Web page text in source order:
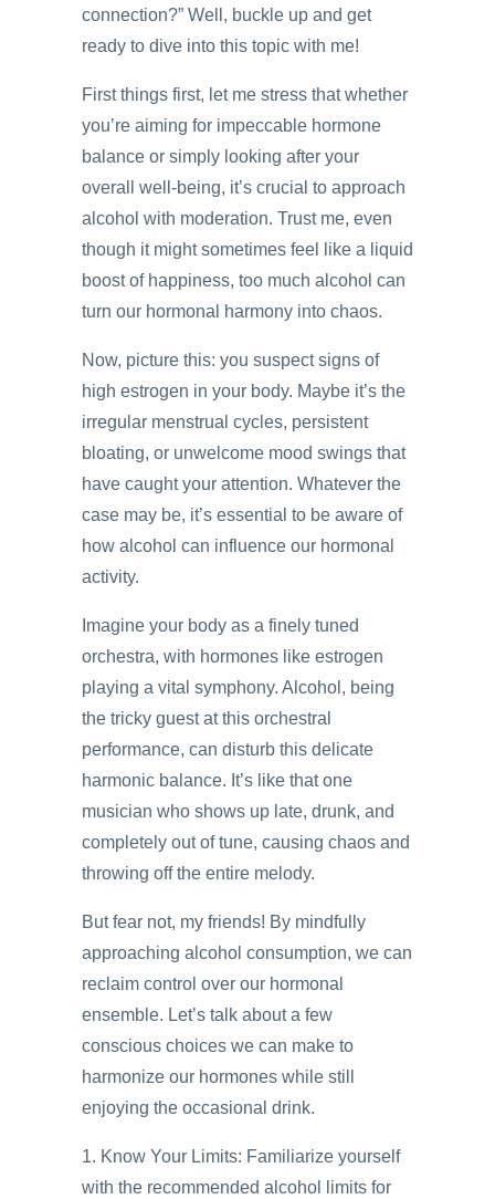
connection?” Well, buckle up and get
ready to dive into this topic with me!
First things first, let me stress that whether
you’re aiming for impeccable hormone
balance or simply looking after your
overall well-being, it’s crucial to approach
alcohol with moderation. Trust me, even
though it might sometimes feel like a liquid
boost of happiness, too much alcohol can
turn our hormonal harmony into chaos.
Now, picture this: you suspect signs of
high estrogen in your body. Maybe it’s the
irregular menstrual cycles, persistent
bloating, or unwelcome mood swings that
have caught your attention. Whatever the
case may be, it’s essential to be aware of
how alcohol can influence our hormonal
activity.
Imagine your body as a finely tuned
orchestra, with hormones like estrogen
playing a vital symphony. Alcohol, being
the tricky guest at this orchestral
performance, can disturb this delicate
harmonic balance. It’s like that one
musician who shows up late, drunk, and
completely out of tune, causing chaos and
throwing off the entire melody.
But fear not, my friends! By mindfully
approaching alcohol consumption, we can
reclaim control over our hormonal
ensemble. Let’s talk about a few
conscious choices we can make to
harmonize our hormones while still
enjoying the occasional drink.
1. Know Your Limits: Familiarize yourself
with the recommended alcohol limits for